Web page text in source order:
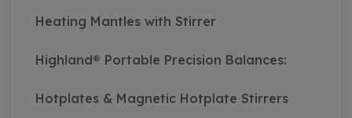
Heating Mantles with Stirrer
Highland® Portable Precision Balances:
Hotplates & Magnetic Hotplate Stirrers